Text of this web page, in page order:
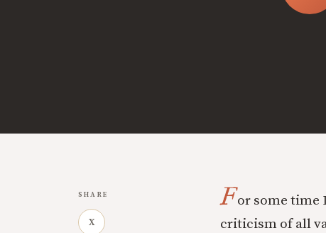
SHARE
X
For some time
criticism of all